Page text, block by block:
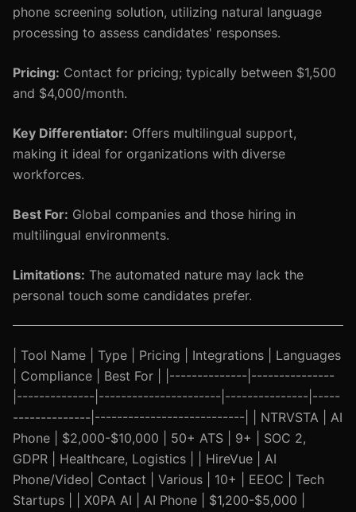
phone screening solution, utilizing natural language
processing to assess candidates' responses.
Pricing: Contact for pricing; typically between $1,500
and $4,000/month.
Key Differentiator: Offers multilingual support,
making it ideal for organizations with diverse
workforces.
Best For: Global companies and those hiring in
multilingual environments.
Limitations: The automated nature may lack the
personal touch some candidates prefer.
| Tool Name | Type | Pricing | Integrations | Languages
| Compliance | Best For | |--------------|---------------
|--------------|----------------------|---------------|-----
--------------|---------------------------| | NTRVSTA | AI
Phone | $2,000-$10,000 | 50+ ATS | 9+ | SOC 2,
GDPR | Healthcare, Logistics | | HireVue | AI
Phone/Video| Contact | Various | 10+ | EEOC | Tech
Startups | | X0PA AI | AI Phone | $1,200-$5,000 |